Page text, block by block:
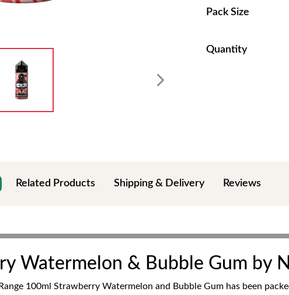
Pack Size
Quantity
Related Products Shipping & Delivery Reviews
Watermelon & Bubble Gum by
100ml Strawberry Watermelon and Bubble Gum has been